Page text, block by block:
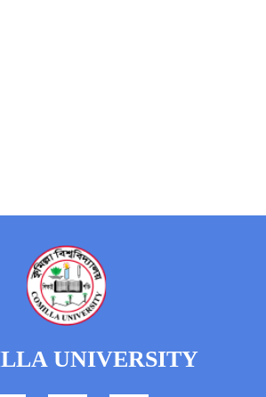
UNIVERSITY